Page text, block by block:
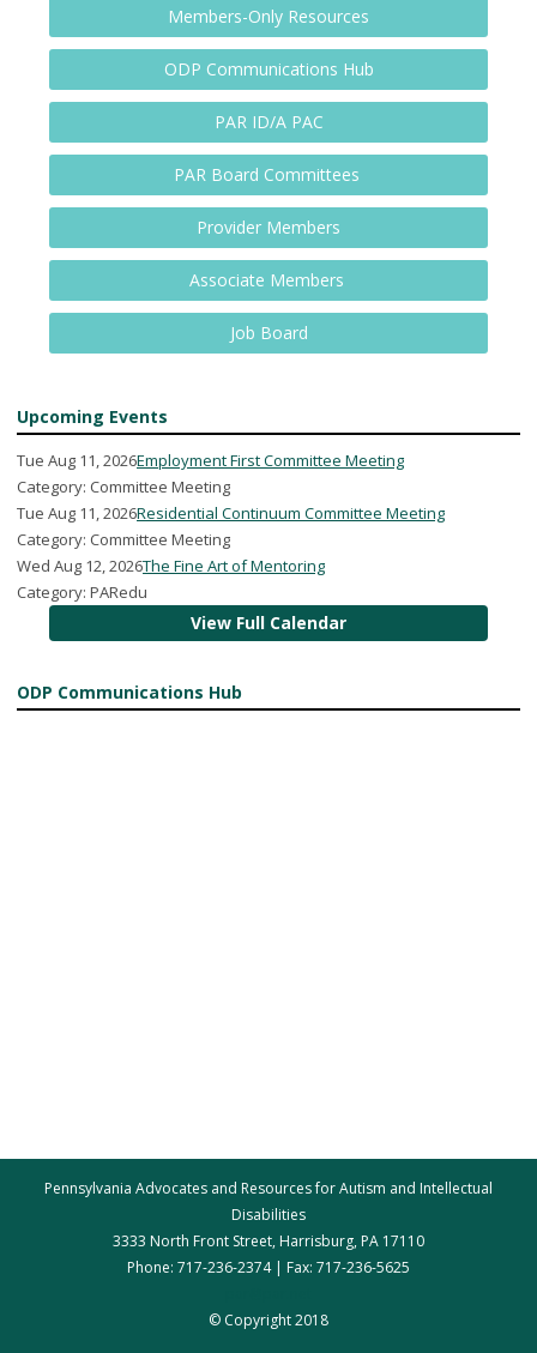
Members-Only Resources
ODP Communications Hub
PAR ID/A PAC
PAR Board Committees
Provider Members
Associate Members
Job Board
Upcoming Events
Tue Aug 11, 2026Employment First Committee Meeting
Category: Committee Meeting
Tue Aug 11, 2026Residential Continuum Committee Meeting
Category: Committee Meeting
Wed Aug 12, 2026The Fine Art of Mentoring
Category: PARedu
View Full Calendar
ODP Communications Hub
Pennsylvania Advocates and Resources for Autism and Intellectual
Disabilities
3333 North Front Street, Harrisburg, PA 17110
Phone: 717-236-2374 | Fax: 717-236-5625
© Copyright 2018